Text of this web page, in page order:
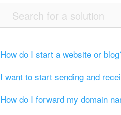
How do I start a website or
I want to start sending and
How do I forward my domain